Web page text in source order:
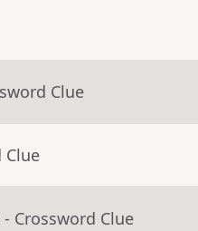
Clue
Clue
- Crossword Clue